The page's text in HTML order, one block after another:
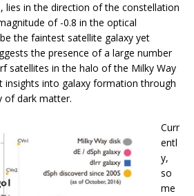
lies in the direction of the constellation
of -0.8 in the optical
the faintest satellite galaxy yet
the presence of a large number
satellites in the halo of the Milky Way
insights into galaxy formation through
of dark matter.
Curr
entl
y,
so
me